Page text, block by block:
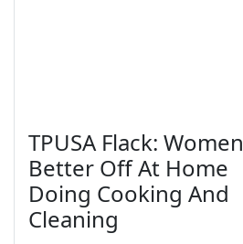
TPUSA Flack: Women
Better Off At Home
Doing Cooking And
Cleaning